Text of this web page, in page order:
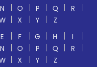
N O P Q
R
X Y
Z
E F G H
I
N O P Q
R
X Y Z